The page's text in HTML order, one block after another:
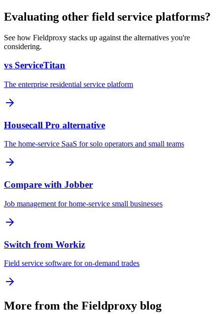
Evaluating other field service platforms?
See how Fieldproxy stacks up against the alternatives you're
considering.
vs ServiceTitan
The enterprise residential service platform
Housecall Pro alternative
The home-service SaaS for solo operators and small teams
Compare with Jobber
Job management for home-service small businesses
Switch from Workiz
Field service software for on-demand trades
More from the Fieldproxy blog